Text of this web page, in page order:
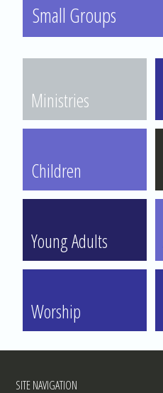
Small Groups
Ministries
Children
Young Adults
Worship
SITE NAVIGATION